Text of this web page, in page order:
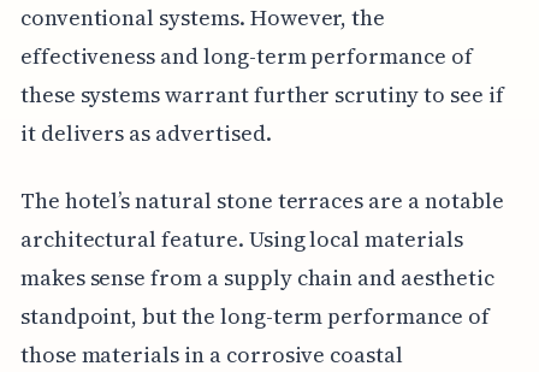
conventional systems. However, the
effectiveness and long-term performance of
these systems warrant further scrutiny to see if
it delivers as advertised.
The hotel’s natural stone terraces are a notable
architectural feature. Using local materials
makes sense from a supply chain and aesthetic
standpoint, but the long-term performance of
those materials in a corrosive coastal